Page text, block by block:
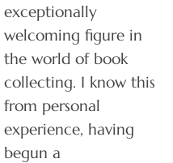
exceptionally
welcoming figure in
the world of book
collecting. I know this
from personal
experience, having
begun a